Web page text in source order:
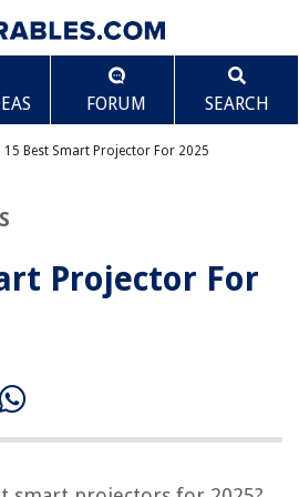
FORUM SEARCH
15 Best Smart Projector For 2025
Projector For
For 2025
Scroll